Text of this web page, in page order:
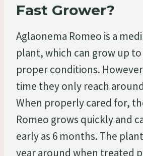
Fast Grower?
Aglaonema Romeo is a
plant, which can grow up
proper conditions.
time they only reach
When properly cared for,
Romeo grows quickly and
early as 6 months. The
year around when treated